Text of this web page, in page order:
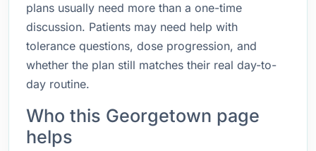
plans usually need more than a one-time
discussion. Patients may need help with
tolerance questions, dose progression, and
whether the plan still matches their real day-to-
day routine.
Who this Georgetown page
helps